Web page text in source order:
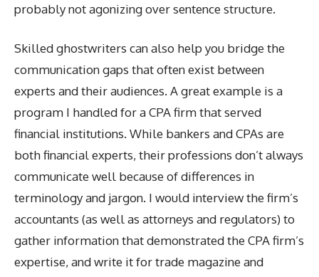
probably not agonizing over sentence structure.
Skilled ghostwriters can also help you bridge the
communication gaps that often exist between
experts and their audiences. A great example is a
program I handled for a CPA firm that served
financial institutions. While bankers and CPAs are
both financial experts, their professions don’t always
communicate well because of differences in
terminology and jargon. I would interview the firm’s
accountants (as well as attorneys and regulators) to
gather information that demonstrated the CPA firm’s
expertise, and write it for trade magazine and